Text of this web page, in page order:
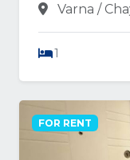
Varna /
1
FOR RENT